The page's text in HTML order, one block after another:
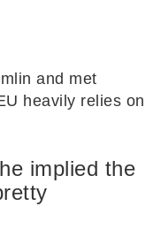
and met
heavily relies on
implied the